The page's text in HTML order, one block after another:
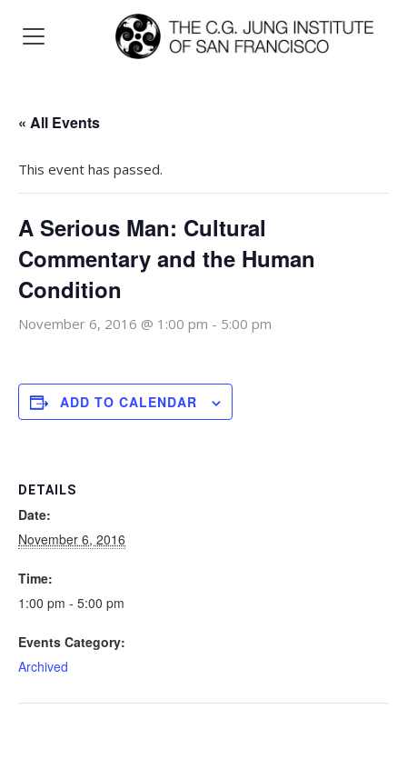
« All Events
This event has passed.
A Serious Man: Cultural
Commentary and the Human
Condition
November 6, 2016 @ 1:00 pm - 5:00 pm
ADD TO CALENDAR
DETAILS
Date:
November 6, 2016
Time:
1:00 pm - 5:00 pm
Events Category:
Archived